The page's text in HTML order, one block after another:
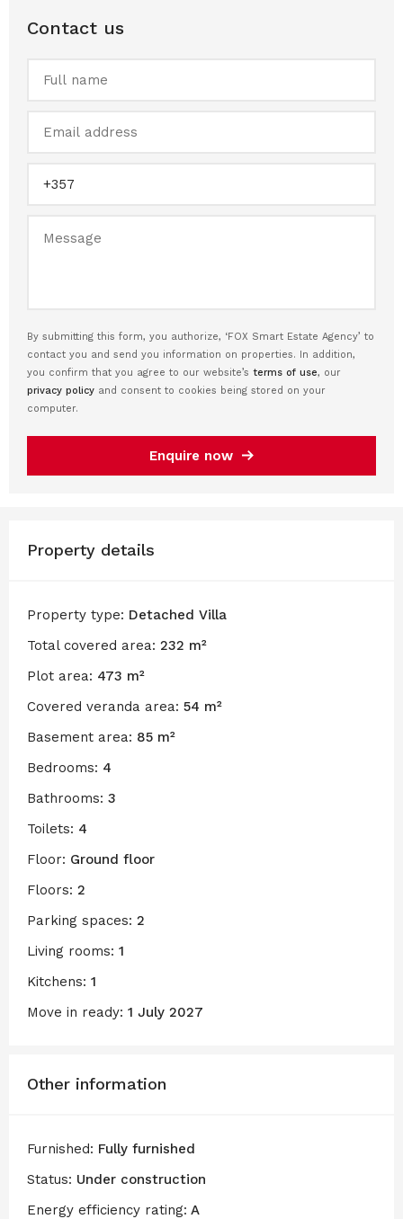
Contact us
By submitting this form, you authorize, ‘FOX Smart Estate Agency’ to
contact you and send you information on properties. In addition,
you confirm that you agree to our website’s terms of use, our
privacy policy and consent to cookies being stored on your
computer.
Enquire now
Property details
Property type: Detached Villa
Total covered area: 232 m²
Plot area: 473 m²
Covered veranda area: 54 m²
Basement area: 85 m²
Bedrooms: 4
Bathrooms: 3
Toilets: 4
Floor: Ground floor
Floors: 2
Parking spaces: 2
Living rooms: 1
Kitchens: 1
Move in ready: 1 July 2027
Other information
Furnished: Fully furnished
Status: Under construction
Energy efficiency rating: A